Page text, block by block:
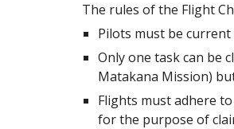
The rules of the Flight
Pilots must be
Only one task can be
Matakana Mission)
Flights must adhere
for the purpose of